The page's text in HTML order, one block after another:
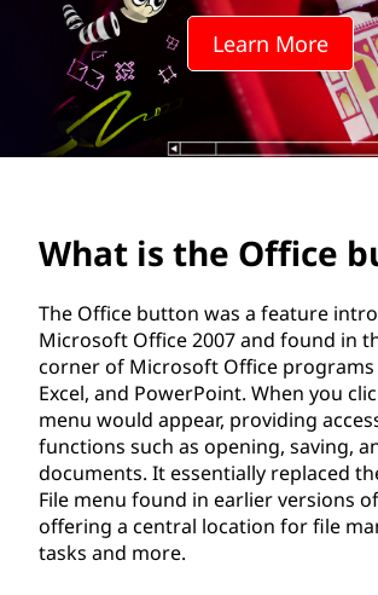
e
Learn More
What is the Office
The Office button was a feature
Microsoft Office 2007 and found in
corner of Microsoft Office programs
Excel, and PowerPoint. When you
menu would appear, providing
functions such as opening, saving,
documents. It essentially replaced
File menu found in earlier versions
offering a central location for file
tasks and more.